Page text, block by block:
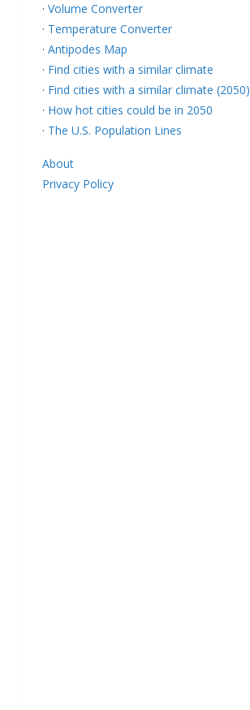
· Volume Converter
· Temperature Converter
· Antipodes Map
· Find cities with a similar climate
· Find cities with a similar climate (2050)
· How hot cities could be in 2050
· The U.S. Population Lines
About
Privacy Policy